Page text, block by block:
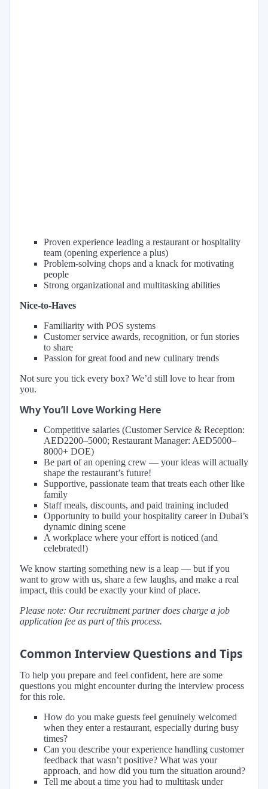
Proven experience leading a restaurant or hospitality
team (opening experience a plus)
Problem-solving chops and a knack for motivating
people
Strong organizational and multitasking abilities
Nice-to-Haves
Familiarity with POS systems
Customer service awards, recognition, or fun stories
to share
Passion for great food and new culinary trends
Not sure you tick every box? We’d still love to hear from
you.
Why You’ll Love Working Here
Competitive salaries (Customer Service & Reception:
AED2200–5000; Restaurant Manager: AED5000–
8000+ DOE)
Be part of an opening crew — your ideas will actually
shape the restaurant’s future!
Supportive, passionate team that treats each other like
family
Staff meals, discounts, and paid training included
Opportunity to build your hospitality career in Dubai’s
dynamic dining scene
A workplace where your effort is noticed (and
celebrated!)
We know starting something new is a leap — but if you
want to grow with us, share a few laughs, and make a real
impact, this could be exactly your kind of place.
Please note: Our recruitment partner does charge a job
application fee as part of this process.
Common Interview Questions and Tips
To help you prepare and feel confident, here are some
questions you might encounter during the interview process
for this role.
How do you make guests feel genuinely welcomed
when they enter a restaurant, especially during busy
times?
Can you describe your experience handling customer
feedback that wasn’t positive? What was your
approach, and how did you turn the situation around?
Tell me about a time you had to multitask under